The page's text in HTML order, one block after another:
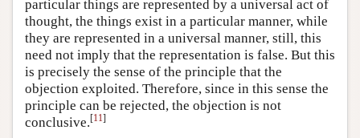
particular things are represented by a universal act of
thought, the things exist in a particular manner, while
they are represented in a universal manner, still, this
need not imply that the representation is false. But this
is precisely the sense of the principle that the
objection exploited. Therefore, since in this sense the
principle can be rejected, the objection is not
conclusive.[11]